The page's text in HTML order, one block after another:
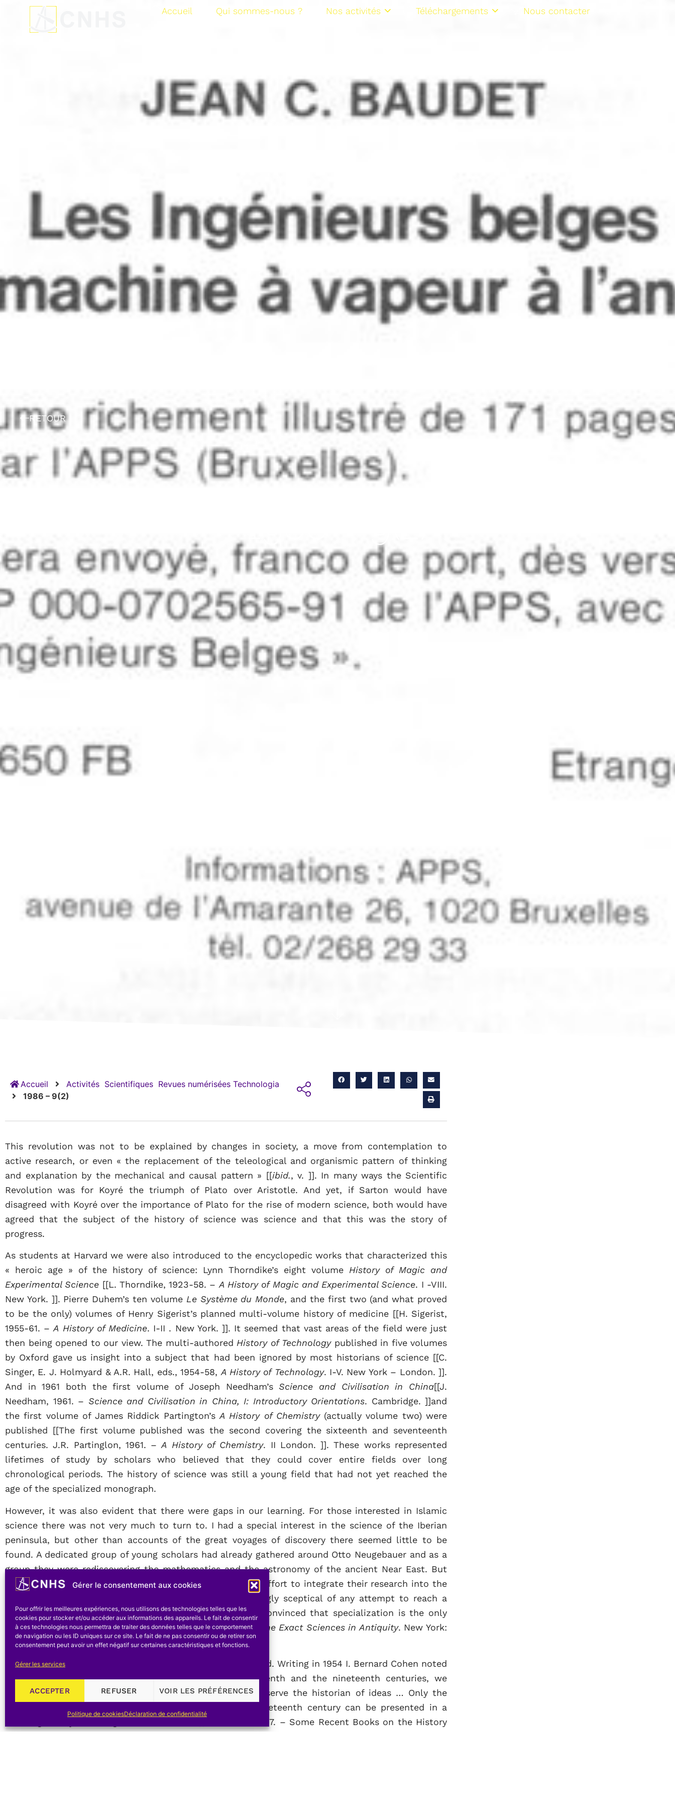
Gérer le consentement aux cookies
Pour offrir les meilleures expériences, nous utilisons des technologies telles que les
cookies pour stocker et/ou accéder aux informations des appareils. Le fait de consentir
à ces technologies nous permettra de traiter des données telles que le comportement
de navigation ou les ID uniques sur ce site. Le fait de ne pas consentir ou de retirer son
consentement peut avoir un effet négatif sur certaines caractéristiques et fonctions.
Gérer les services
ACCEPTER REFUSER VOIR LES PRÉFÉRENCES
Politique de cookiesDéclaration de confidentialité
Accueil Qui sommes-nous ? Nos activités Téléchargements Nous contacter
RETOUR
Accueil Activités Scientifiques Revues numérisées Technologia
1986 – 9(2)
This revolution was not to be explained by changes in society, a move from contemplation to
active research, or even « the replacement of the teleological and organismic pattern of thinking
and explanation by the mechanical and causal pattern » [[ibid., v. ]]. In many ways the Scientific
Revolution was for Koyré the triumph of Plato over Aristotle. And yet, if Sarton would have
disagreed with Koyré over the importance of Plato for the rise of modern science, both would have
agreed that the subject of the history of science was science and that this was the story of
progress.
As students at Harvard we were also introduced to the encyclopedic works that characterized this
« heroic age » of the history of science: Lynn Thorndike’s eight volume History of Magic and
Experimental Science [[L. Thorndike, 1923-58. –A History of Magic and Experimental Science. I -VIII.
New York. ]]. Pierre Duhem’s ten volume Le Système du Monde, and the first two (and what proved
to be the only) volumes of Henry Sigerist’s planned multi-volume history of medicine [[H. Sigerist,
1955-61. –A History of Medicine. I-II . New York. ]]. It seemed that vast areas of the field were just
then being opened to our view. The multi-authored History of Technologypublished in five volumes
by Oxford gave us insight into a subject that had been ignored by most historians of science [[C.
Singer, E. J. Holmyard & A.R. Hall, eds., 1954-58,A History of Technology. I-V. New York – London. ]].
And in 1961 both the first volume of Joseph Needham’s Science and Civilisation in China[[J.
Needham, 1961. – Science and Civilisation in China, I: Introductory Orientations. Cambridge. ]]and
the first volume of James Riddick Partington’sA History of Chemistry(actually volume two) were
published [[The first volume published was the second covering the sixteenth and seventeenth
centuries. J.R. Partinglon, 1961. –A History of Chemistry. II London. ]]. These works represented
lifetimes of study by scholars who believed that they could cover entire fields over long
chronological periods. The history of science was still a young field that had not yet reached the
age of the specialized monograph.
However, it was also evident that there were gaps in our learning. For those interested in Islamic
science there was not very much to turn to. I had a special interest in the science of the Iberian
peninsula, but other than accounts of the great voyages of discovery there seemed little to be
found. A dedicated group of young scholars had already gathered around Otto Neugebauer and as a
group they were rediscovering the mathematics and the astronomy of the ancient Near East. But
this group believed in specialization and they made little effort to integrate their research into the
main stream of the history of science [[ « I am exceedingly sceptical of any attempt to reach a
‘synthesis’ – whatever this term may mean – and I am convinced that specialization is the only
basis of sound knowledge. » O. Neugebauer, 1952 & 62. –
The Exact Sciences in Antiquity. New York:
v-vi.]].
Above all, the nineteenth century seemed to be a wasteland. Writing in 1954 I. Bernard Cohen noted
that « once we pass the boundary between the eighteenth and the nineteenth centuries, we
encounter no general surveys written in a way that will serve the historian of ideas … Only the
future can tell whether the history of science in the nineteenth century can be presented in a
meaningful way for the general historian » [[I.B. Cohen, 1957. – Some Recent Books on the History